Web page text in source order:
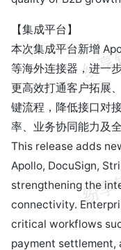
【集成平台】
本次集成平台新增
等海外连接器，进一
更高效打通客户拓展
键流程，降低接口对
率、业务协同能力及
This release adds
Apollo, DocuSign,
strengthening the
connectivity.
critical workflows
payment